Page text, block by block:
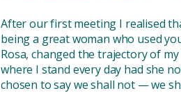
After our first meeting I realised
being a great woman who used
Rosa, changed the trajectory of
where I stand every day had she
chosen to say we shall not — we